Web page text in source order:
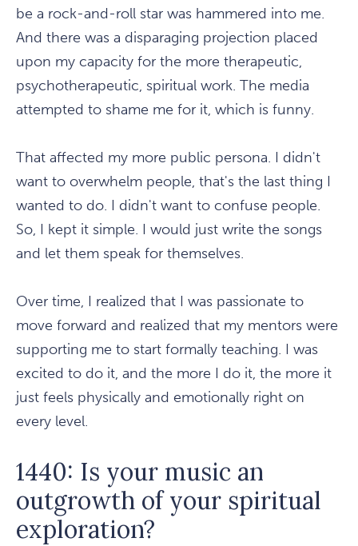
be a rock-and-roll star was hammered into me.
And there was a disparaging projection placed
upon my capacity for the more therapeutic,
psychotherapeutic, spiritual work. The media
attempted to shame me for it, which is funny.
That affected my more public persona. I didn't
want to overwhelm people, that's the last thing I
wanted to do. I didn't want to confuse people.
So, I kept it simple. I would just write the songs
and let them speak for themselves.
Over time, I realized that I was passionate to
move forward and realized that my mentors were
supporting me to start formally teaching. I was
excited to do it, and the more I do it, the more it
just feels physically and emotionally right on
every level.
1440: Is your music an
outgrowth of your spiritual
exploration?